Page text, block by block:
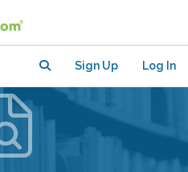
Sign Up Log In